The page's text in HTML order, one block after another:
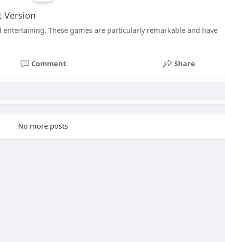
Version
These games are particularly remarkable and have
Comment Share
No more posts